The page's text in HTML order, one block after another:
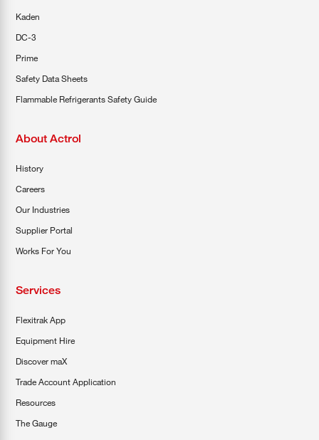
Kaden
DC-3
Prime
Safety Data Sheets
Flammable Refrigerants Safety Guide
About Actrol
History
Careers
Our Industries
Supplier Portal
Works For You
Services
Flexitrak App
Equipment Hire
Discover maX
Trade Account Application
Resources
The Gauge